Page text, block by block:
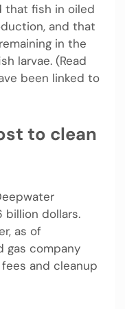
that fish in oiled
and that
in the
larvae. (Read
been linked to
to clean
billion dollars.
as of
gas company
and cleanup